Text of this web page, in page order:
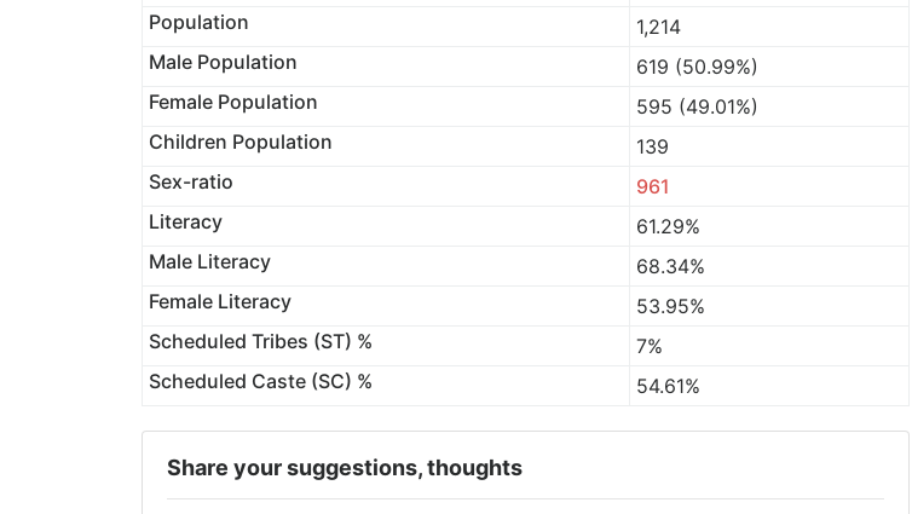
Population
1,214
Male Population
619 (50.99%)
Female Population
595 (49.01%)
Children Population
139
Sex-ratio
961
Literacy
61.29%
Male Literacy
68.34%
Female Literacy
53.95%
Scheduled Tribes (ST) %
7%
Scheduled Caste (SC) %
54.61%
Share your suggestions, thoughts